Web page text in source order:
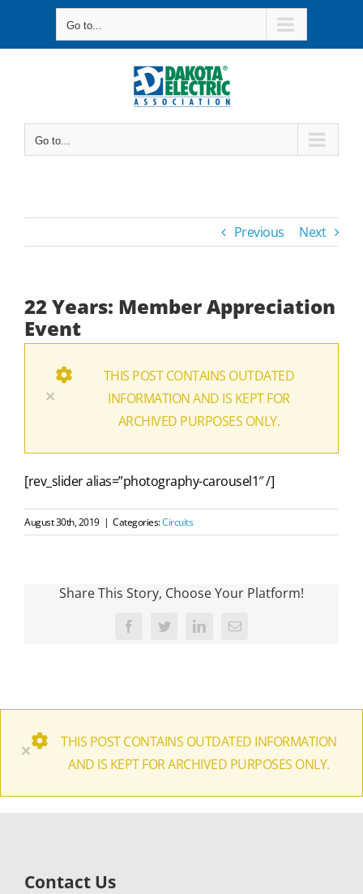
Go to...
Go to...
Previous Next
22 Years: Member Appreciation
Event
×
THIS POST CONTAINS OUTDATED
INFORMATION AND IS KEPT FOR
ARCHIVED PURPOSES ONLY.
[rev_slider alias=”photography-carousel1″ /]
August 30th, 2019 | Categories:Circuits
Share This Story, Choose Your Platform!
FacebookTwitter LinkedInEmail
×
THIS POST CONTAINS OUTDATED INFORMATION
AND IS KEPT FOR ARCHIVED PURPOSES ONLY.
Contact Us